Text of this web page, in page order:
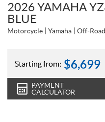
2026 YAMAHA
BLUE
Motorcycle Yamaha Off-Road
Starting from: $6,699
PAYMENT
CALCULATOR